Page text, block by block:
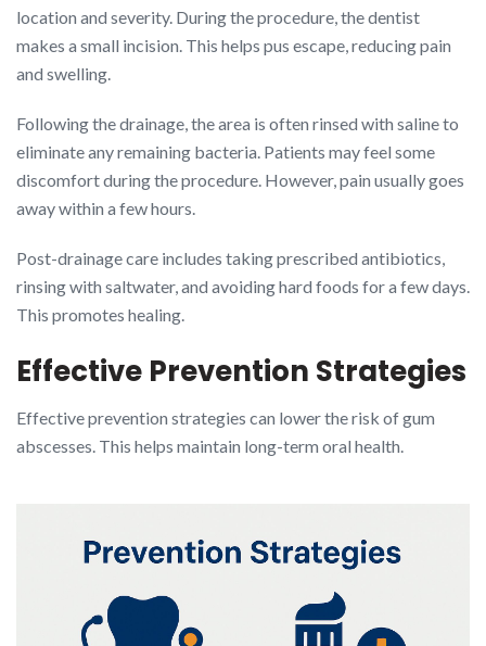
location and severity. During the procedure, the dentist
makes a small incision. This helps pus escape, reducing pain
and swelling.
Following the drainage, the area is often rinsed with saline to
eliminate any remaining bacteria. Patients may feel some
discomfort during the procedure. However, pain usually goes
away within a few hours.
Post-drainage care includes taking prescribed antibiotics,
rinsing with saltwater, and avoiding hard foods for a few days.
This promotes healing.
Effective Prevention Strategies
Effective prevention strategies can lower the risk of gum
abscesses. This helps maintain long-term oral health.